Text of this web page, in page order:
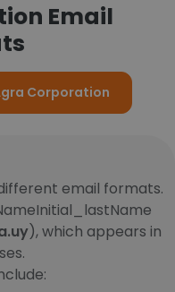
Email
Corporation
email formats.
), which appears in